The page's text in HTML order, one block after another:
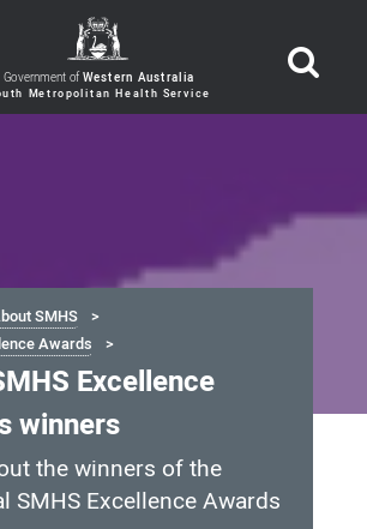
Government of Western Australia
SMHS
Awards
Excellence
winners
the winners of the
SMHS Excellence Awards